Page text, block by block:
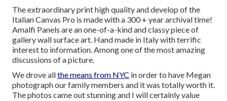
The extraordinary print high quality and develop of the
Italian Canvas Pro is made with a 300 + year archival time!
Amalfi Panels are an one-of-a-kind and classy piece of
gallery wall surface art. Hand made in Italy with terrific
interest to information. Among one of the most amazing
discussions of a picture.
We drove allthe means from NYC in order to have Megan
photograph our family members and it was totally worth it.
The photos came out stunning and I will certainly value